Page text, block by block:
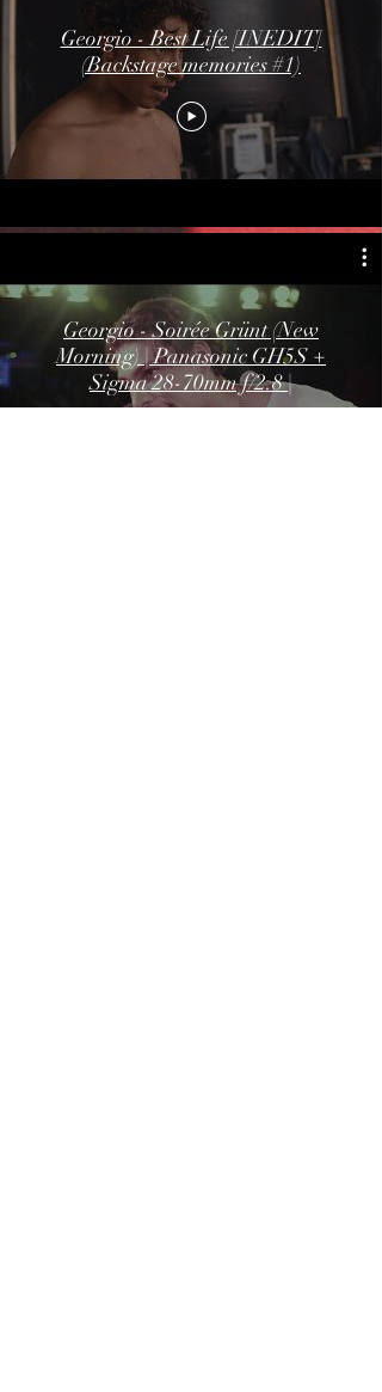
Georgio - Best Life [INEDIT]
(Backstage memories #1)
Georgio - Soirée Grünt (New
Morning) | Panasonic GH5S +
Sigma 28-70mm f/2.8 |